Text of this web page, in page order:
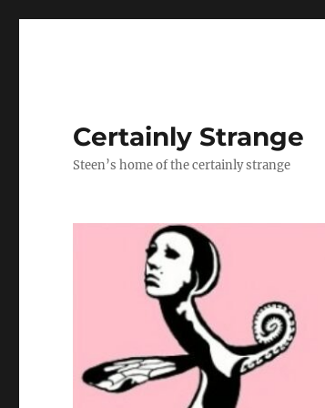
Certainly Strange
Steen’s home of the certainly strange